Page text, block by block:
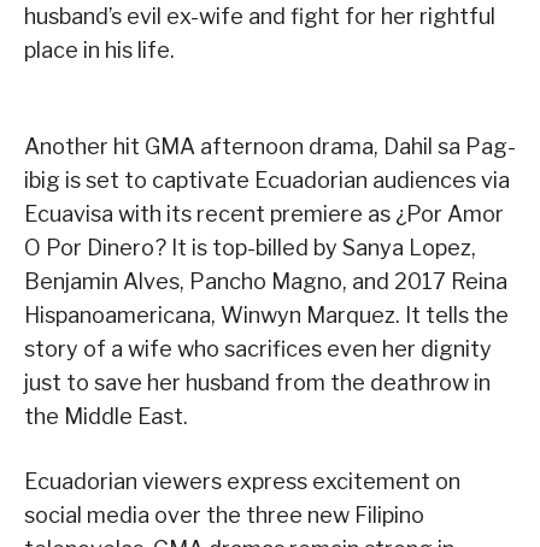
husband’s evil ex-wife and fight for her rightful
place in his life.
Another hit GMA afternoon drama, Dahil sa Pag-
ibig is set to captivate Ecuadorian audiences via
Ecuavisa with its recent premiere as ¿Por Amor
O Por Dinero? It is top-billed by Sanya Lopez,
Benjamin Alves, Pancho Magno, and 2017 Reina
Hispanoamericana, Winwyn Marquez. It tells the
story of a wife who sacrifices even her dignity
just to save her husband from the deathrow in
the Middle East.
Ecuadorian viewers express excitement on
social media over the three new Filipino